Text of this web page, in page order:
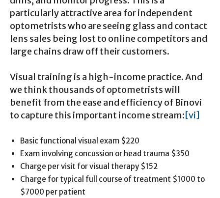
particularly attractive area for independent
optometrists who are seeing glass and contact
lens sales being lost to online competitors and
large chains draw off their customers.
Visual training is a high-income practice. And
we think thousands of optometrists will
benefit from the ease and efficiency of Binovi
to capture this important income stream:[vi]
Basic functional visual exam $220
Exam involving concussion or head trauma $350
Charge per visit for visual therapy $152
Charge for typical full course of treatment $1000 to
$7000 per patient